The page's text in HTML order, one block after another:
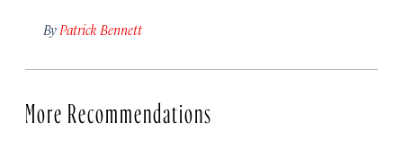
By Patrick Bennett
More Recommendations